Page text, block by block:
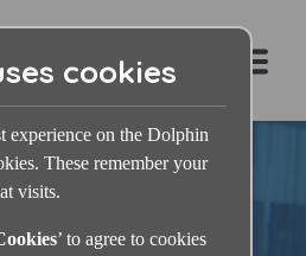
cookies
experience on the Dolphin
These remember your
visits.
’ to agree to cookies